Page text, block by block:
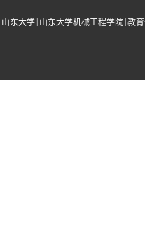
山东大学 | 山东大学机械工程学院 |教